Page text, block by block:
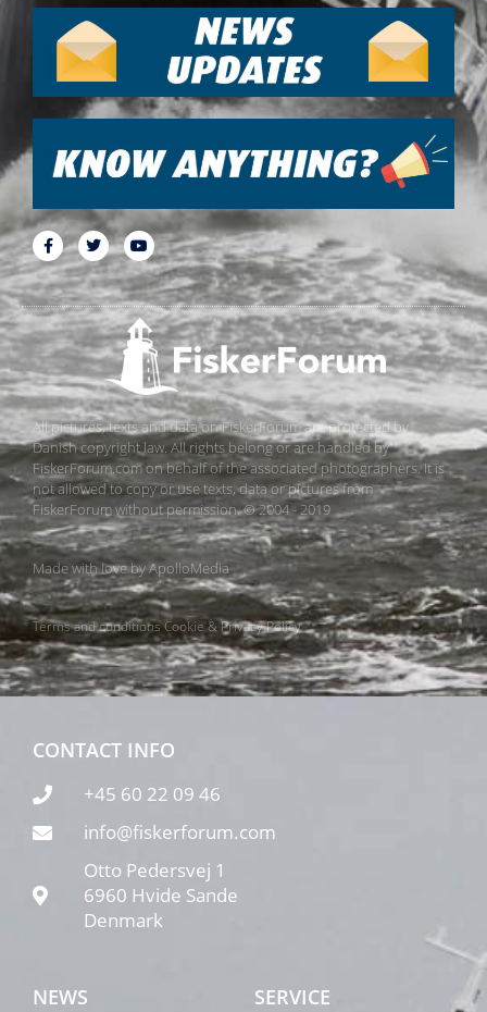
All pictures, texts and data on FiskerForum are protected by
Danish copyright law. All rights belong or are handled by
FiskerForum.com on behalf of the associated photographers. It is
not allowed to copy or use texts, data or pictures from
FiskerForum without permission. © 2004 - 2019
Made with love byApolloMedia
Terms and conditionsCookie & Privacy Policy
CONTACT INFO
+45 60 22 09 46
info@fiskerforum.com
Otto Pedersvej 1
6960 Hvide Sande
Denmark
NEWS SERVICE